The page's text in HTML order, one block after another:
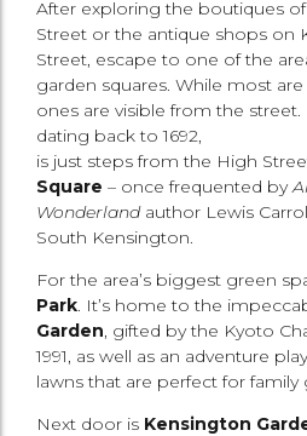
After exploring the boutiques
Street or the antique shops on
Street, escape to one of the
garden squares. While most
ones are visible from the street.
dating back to 1692,
is just steps from the High
Square – once frequented by
Wonderlandauthor Lewis
South Kensington.
For the area’s biggest green
Park. It’s home to the
Garden, gifted by the Kyoto
1991, as well as an adventure
lawns that are perfect for family
Next door is Kensington